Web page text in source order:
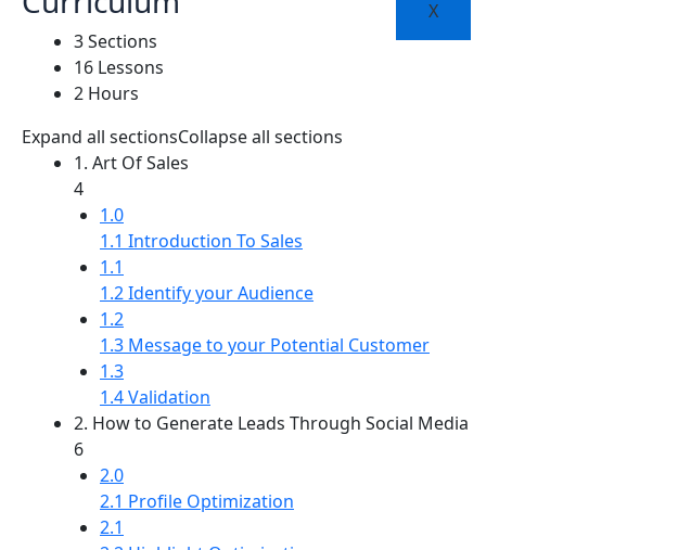
X
3 Sections
16 Lessons
2 Hours
Expand all sectionsCollapse all sections
1. Art Of Sales
4
1.0
1.1 Introduction To Sales
1.1
1.2 Identify your Audience
1.2
1.3 Message to your Potential Customer
1.3
1.4 Validation
2. How to Generate Leads Through Social Media
6
2.0
2.1 Profile Optimization
2.1